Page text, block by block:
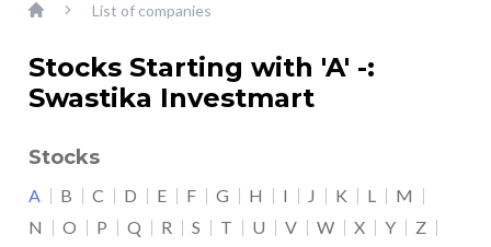
List of companies
Stocks Starting with 'A' -:
Swastika Investmart
Stocks
A B C D E F G H I J K L
M
N
O P Q R S T U V W X Y
Z